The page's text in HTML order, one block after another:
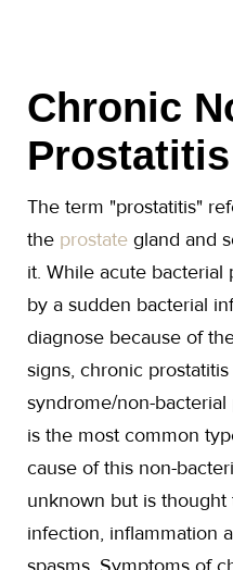
Chronic
The term "prostatitis"
the prostate gland and
it. While acute bacterial
by a sudden bacterial
diagnose because of
signs, chronic
syndrome/non-
is the most common
cause of this non-
unknown but is
infection, inflammation